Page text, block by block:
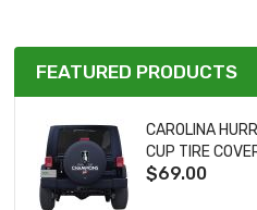
FEATURED PRODUCTS
CAROLINA
CUP TIRE
$69.00